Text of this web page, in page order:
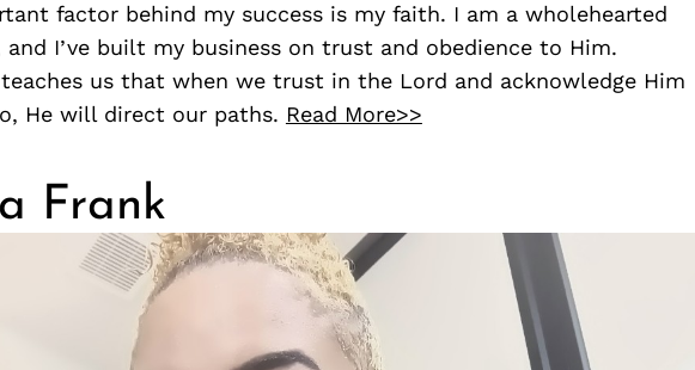
factor behind my success is my faith. I am a wholehearted
and I’ve built my business on trust and obedience to Him.
teaches us that when we trust in the Lord and acknowledge Him
He will direct our paths. Read More>>
Frank